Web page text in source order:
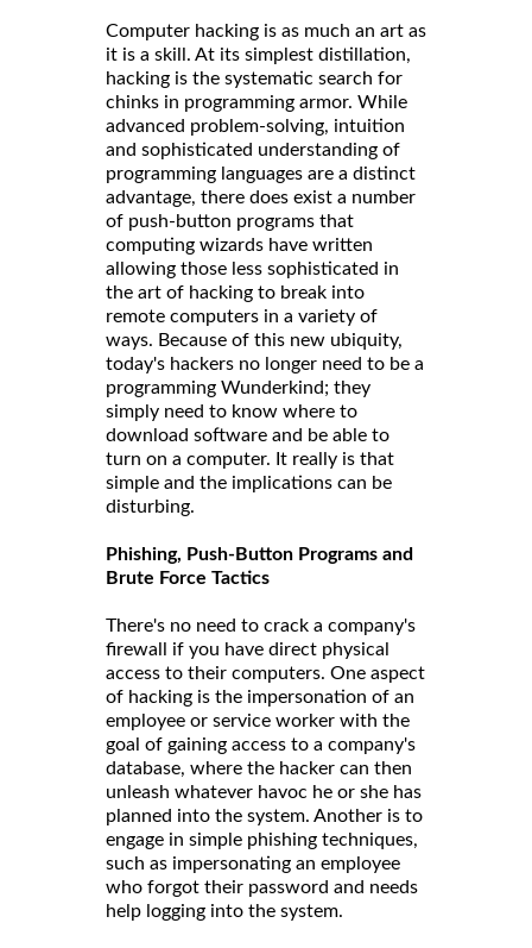
Computer hacking is as much an art as
it is a skill. At its simplest distillation,
hacking is the systematic search for
chinks in programming armor. While
advanced problem-solving, intuition
and sophisticated understanding of
programming languages are a distinct
advantage, there does exist a number
of push-button programs that
computing wizards have written
allowing those less sophisticated in
the art of hacking to break into
remote computers in a variety of
ways. Because of this new ubiquity,
today's hackers no longer need to be a
programming Wunderkind; they
simply need to know where to
download software and be able to
turn on a computer. It really is that
simple and the implications can be
disturbing.
Phishing, Push-Button Programs and
Brute Force Tactics
There's no need to crack a company's
firewall if you have direct physical
access to their computers. One aspect
of hacking is the impersonation of an
employee or service worker with the
goal of gaining access to a company's
database, where the hacker can then
unleash whatever havoc he or she has
planned into the system. Another is to
engage in simple phishing techniques,
such as impersonating an employee
who forgot their password and needs
help logging into the system.